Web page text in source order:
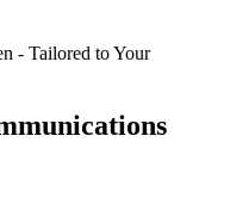
- Tailored to Your